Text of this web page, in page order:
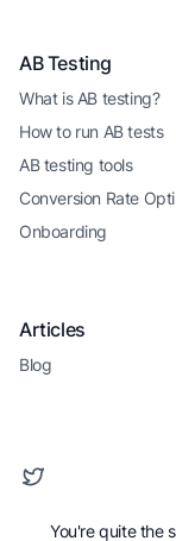
AB Testing
What is AB testing?
How to run AB tests
AB testing tools
Conversion Rate
Onboarding
Articles
Blog
You're quite the